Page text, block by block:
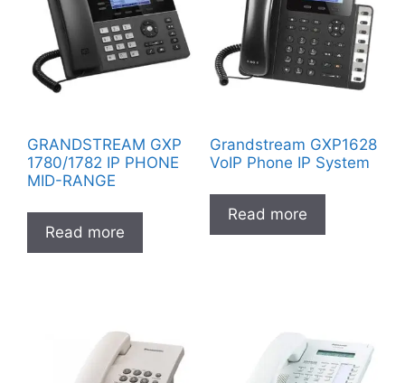
GRANDSTREAM GXP
1780/1782 IP PHONE
MID-RANGE
Read more
Grandstream GXP1628
VoIP Phone IP System
Read more